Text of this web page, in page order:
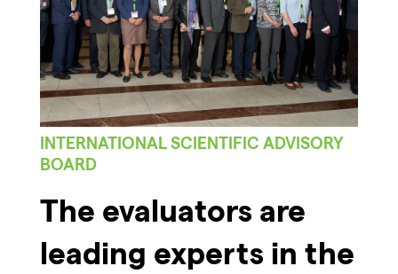
INTERNATIONAL SCIENTIFIC ADVISORY
BOARD
The evaluators are
leading experts in the